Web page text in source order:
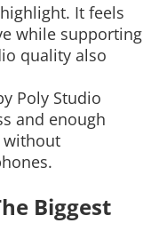
It feels
while supporting
quality also
Poly Studio
and enough
without
Biggest